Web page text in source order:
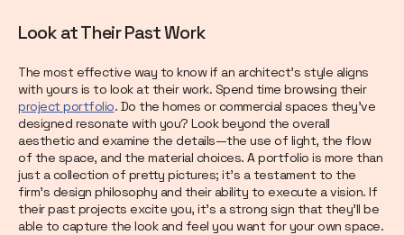
Look at Their Past Work
The most effective way to know if an architect’s style aligns
with yours is to look at their work. Spend time browsing their
project portfolio. Do the homes or commercial spaces they’ve
designed resonate with you? Look beyond the overall
aesthetic and examine the details—the use of light, the flow
of the space, and the material choices. A portfolio is more than
just a collection of pretty pictures; it’s a testament to the
firm's design philosophy and their ability to execute a vision. If
their past projects excite you, it’s a strong sign that they’ll be
able to capture the look and feel you want for your own space.